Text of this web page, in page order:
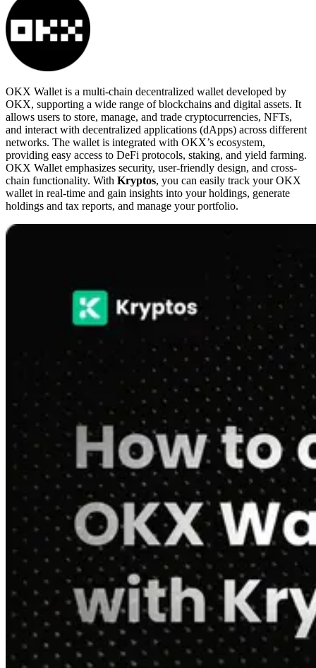
OKX Wallet is a multi-chain decentralized wallet developed by
OKX, supporting a wide range of blockchains and digital assets. It
allows users to store, manage, and trade cryptocurrencies, NFTs,
and interact with decentralized applications (dApps) across different
networks. The wallet is integrated with OKX’s ecosystem,
providing easy access to DeFi protocols, staking, and yield farming.
OKX Wallet emphasizes security, user-friendly design, and cross-
chain functionality. With Kryptos, you can easily track your OKX
wallet in real-time and gain insights into your holdings, generate
holdings and tax reports, and manage your portfolio.